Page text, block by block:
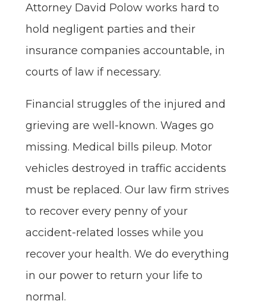
Attorney David Polow works hard to
hold negligent parties and their
insurance companies accountable, in
courts of law if necessary.
Financial struggles of the injured and
grieving are well-known. Wages go
missing. Medical bills pileup. Motor
vehicles destroyed in traffic accidents
must be replaced. Our law firm strives
to recover every penny of your
accident-related losses while you
recover your health. We do everything
in our power to return your life to
normal.